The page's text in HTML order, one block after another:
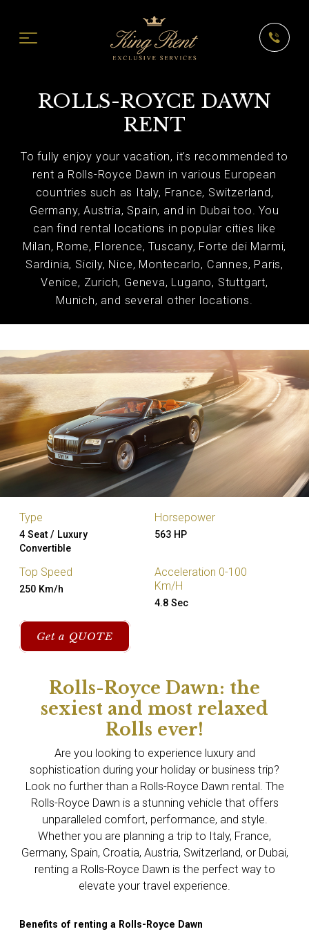
ROLLS-ROYCE DAWN
RENT
To fully enjoy your vacation, it's recommended to
rent a Rolls-Royce Dawn in various European
countries such as Italy, France, Switzerland,
Germany, Austria, Spain, and in Dubai too. You
can find rental locations in popular cities like
Milan, Rome, Florence, Tuscany, Forte dei Marmi,
Sardinia, Sicily, Nice, Montecarlo, Cannes, Paris,
Venice, Zurich, Geneva, Lugano, Stuttgart,
Munich, and several other locations.
Type
4 Seat / Luxury
Convertible
Horsepower
563 HP
Top Speed
250 Km/h
Acceleration 0-100
Km/H
4.8 Sec
Get a QUOTE
Rolls-Royce Dawn: the
sexiest and most relaxed
Rolls ever!
Are you looking to experience luxury and
sophistication during your holiday or business trip?
Look no further than a Rolls-Royce Dawn rental. The
Rolls-Royce Dawn is a stunning vehicle that offers
unparalleled comfort, performance, and style.
Whether you are planning a trip to Italy, France,
Germany, Spain, Croatia, Austria, Switzerland, or Dubai,
renting a Rolls-Royce Dawn is the perfect way to
elevate your travel experience.
Benefits of renting a Rolls-Royce Dawn